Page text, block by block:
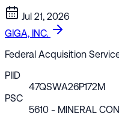
Jul 21, 2026
GIGA, INC.
Federal Acquisition
PIID
47QSWA26P172M
PSC
5610 - MINERAL